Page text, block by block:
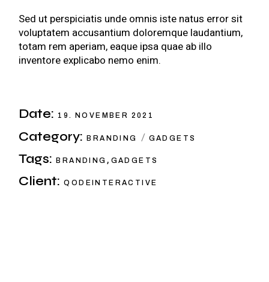
Sed ut perspiciatis unde omnis iste natus error sit
voluptatem accusantium doloremque laudantium,
totam rem aperiam, eaque ipsa quae ab illo
inventore explicabo nemo enim.
Date: 19. NOVEMBER 2021
Category: BRANDING GADGETS
Tags: BRANDING , GADGETS
Client: QODEINTERACTIVE